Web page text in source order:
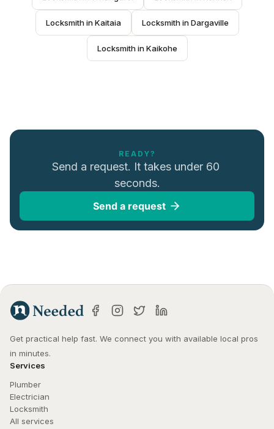
Locksmith in Kaitaia Locksmith in Dargaville
Locksmith in Kaikohe
READY?
Send a request. It takes under 60
seconds.
Send a request
Get practical help fast. We connect you with available local pros
in minutes.
Services
Plumber
Electrician
Locksmith
All services